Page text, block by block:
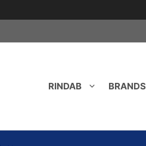
RINDAB BRANDS